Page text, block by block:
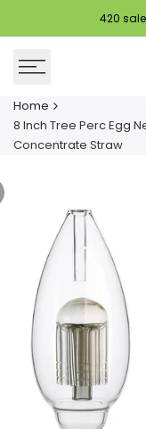
420
Home
8 Inch Tree Perc Egg
Concentrate Straw